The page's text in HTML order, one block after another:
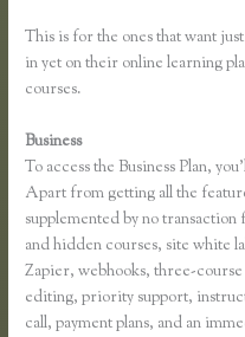
This is for the ones that want
in yet on their online learning
courses.
Business
To access the Business Plan,
Apart from getting all the
supplemented by no
and hidden courses, site white
Zapier, webhooks, three-
editing, priority support,
call, payment plans, and an